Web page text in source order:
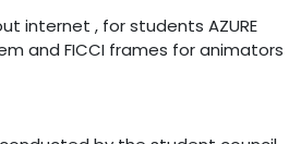
internet , for students AZURE
and FICCI frames for animators